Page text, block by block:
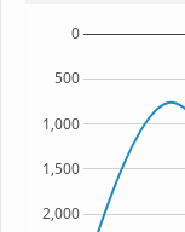
2,000
1,500
1,000
500
0